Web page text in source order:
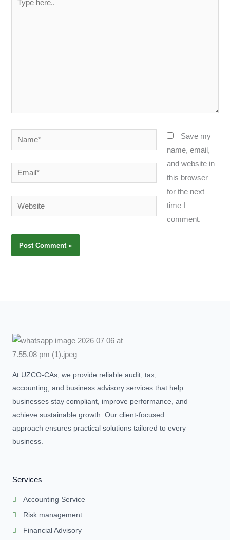
Name*
Email*
Website
Save my
name, email,
and website in
this browser
for the next
time I
comment.
At UZCO-CAs, we provide reliable audit, tax,
accounting, and business advisory services that help
businesses stay compliant, improve performance, and
achieve sustainable growth. Our client-focused
approach ensures practical solutions tailored to every
business.
Services
Accounting Service
Risk management
Financial Advisory